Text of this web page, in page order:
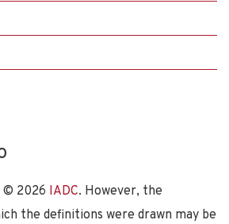
© 2026 IADC. However, the
the definitions were drawn may be